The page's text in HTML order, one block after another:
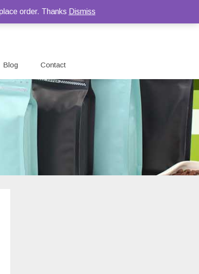
Blog Contact
order. Thanks Dismiss